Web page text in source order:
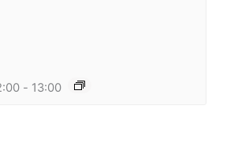
- 13:00